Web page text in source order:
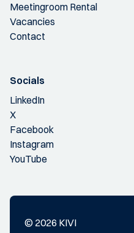
Meetingroom Rental
Vacancies
Contact
Socials
LinkedIn
X
Facebook
Instagram
YouTube
© 2026 KIVI